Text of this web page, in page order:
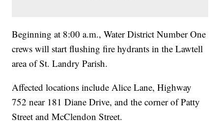
Beginning at 8:00 a.m., Water District Number One
crews will start flushing fire hydrants in the Lawtell
area of St. Landry Parish.
Affected locations include Alice Lane, Highway
752 near 181 Diane Drive, and the corner of Patty
Street and McClendon Street.